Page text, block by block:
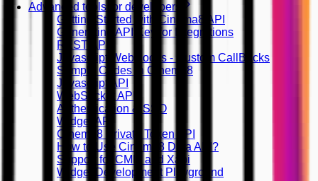
Advanced tools for developers
Getting Started with Cinema8 API
Generating API Key for Integrations
REST API
Javascript WebHooks - Custom CallBacks
Sample Codes in Cinema8
Javascript API
WebSocket API
Authentication & SSO
Widget API
Cinema8 Private Token API
How to Use Cinema8 Data API?
Support for CMI5 and Xapi
Widget Development Playground